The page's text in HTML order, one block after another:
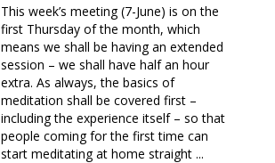
This week’s meeting (7-June) is on the
first Thursday of the month, which
means we shall be having an extended
session – we shall have half an hour
extra. As always, the basics of
meditation shall be covered first –
including the experience itself – so that
people coming for the first time can
start meditating at home straight ...